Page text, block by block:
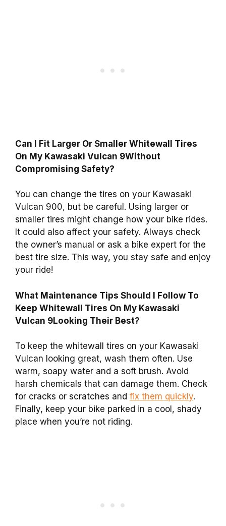
Can I Fit Larger Or Smaller Whitewall Tires
On My Kawasaki Vulcan 9Without
Compromising Safety?
You can change the tires on your Kawasaki
Vulcan 900, but be careful. Using larger or
smaller tires might change how your bike rides.
It could also affect your safety. Always check
the owner’s manual or ask a bike expert for the
best tire size. This way, you stay safe and enjoy
your ride!
What Maintenance Tips Should I Follow To
Keep Whitewall Tires On My Kawasaki
Vulcan 9Looking Their Best?
To keep the whitewall tires on your Kawasaki
Vulcan looking great, wash them often. Use
warm, soapy water and a soft brush. Avoid
harsh chemicals that can damage them. Check
for cracks or scratches and fix them quickly.
Finally, keep your bike parked in a cool, shady
place when you’re not riding.